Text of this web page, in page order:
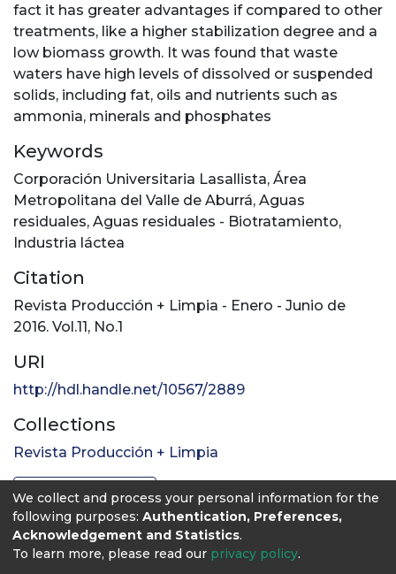
fact it has greater advantages if compared to other
treatments, like a higher stabilization degree and a
low biomass growth. It was found that waste
waters have high levels of dissolved or suspended
solids, including fat, oils and nutrients such as
ammonia, minerals and phosphates
Keywords
Corporación Universitaria Lasallista, Área
Metropolitana del Valle de Aburrá, Aguas
residuales, Aguas residuales - Biotratamiento,
Industria láctea
Citation
Revista Producción + Limpia - Enero - Junio de
2016. Vol.11, No.1
URI
http://hdl.handle.net/10567/2889
Collections
Revista Producción + Limpia
Full item page
We collect and process your personal information for the
following purposes: Authentication, Preferences,
Acknowledgement and Statistics.
To learn more, please read our privacy policy.